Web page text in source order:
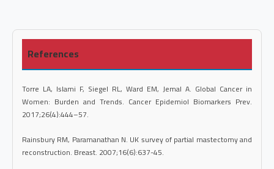
References
Torre LA, Islami F, Siegel RL, Ward EM, Jemal A. Global Cancer in
Women: Burden and Trends. Cancer Epidemiol Biomarkers Prev.
2017;26(4):444–57.
Rainsbury RM, Paramanathan N. UK survey of partial mastectomy and
reconstruction. Breast. 2007;16(6):637-45.